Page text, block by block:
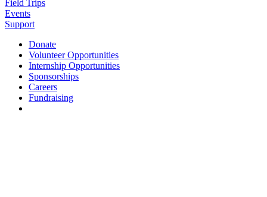
Field Trips
Events
Support
Donate
Volunteer Opportunities
Internship Opportunities
Sponsorships
Careers
Fundraising